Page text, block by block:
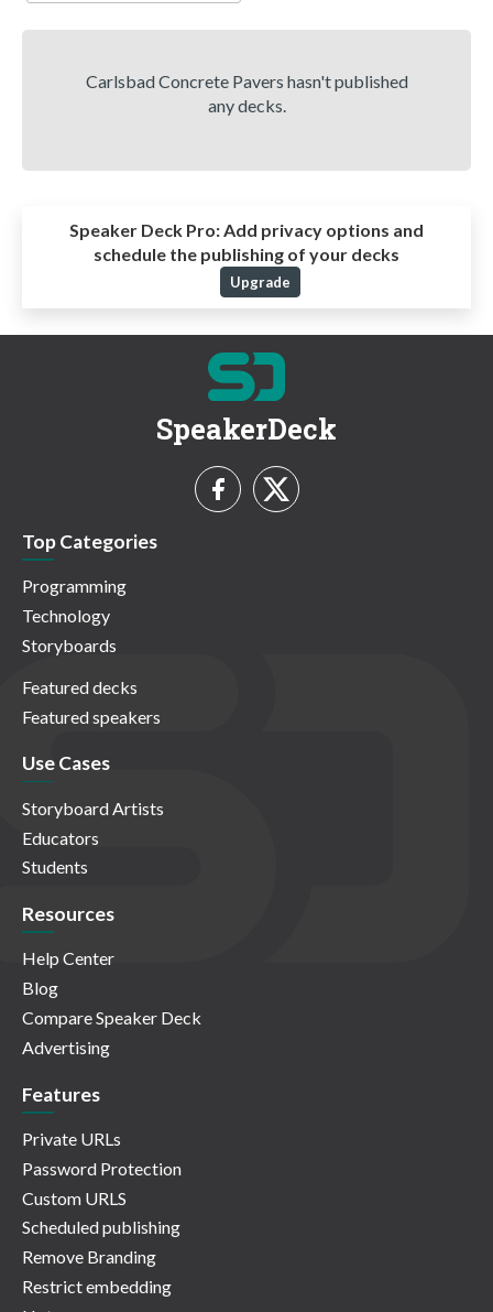
Carlsbad Concrete Pavers hasn't published
any decks.
Speaker Deck Pro: Add privacy options and
schedule the publishing of your decks
Upgrade
SpeakerDeck
Top Categories
Programming
Technology
Storyboards
Featured decks
Featured speakers
Use Cases
Storyboard Artists
Educators
Students
Resources
Help Center
Blog
Compare Speaker Deck
Advertising
Features
Private URLs
Password Protection
Custom URLS
Scheduled publishing
Remove Branding
Restrict embedding